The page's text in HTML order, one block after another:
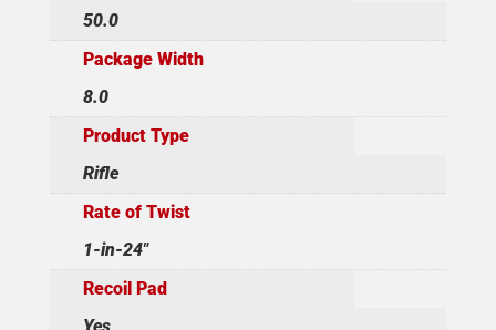
50.0
Package Width
8.0
Product Type
Rifle
Rate of Twist
1-in-24"
Recoil Pad